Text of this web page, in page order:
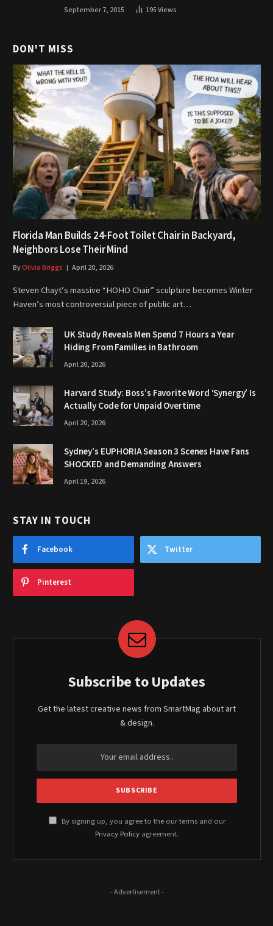
September 7, 2015 195Views
DON'T MISS
Florida Man Builds 24-Foot Toilet Chair in Backyard,
Neighbors Lose Their Mind
ByOlivia Briggs April 20, 2026
Steven Chayt’s massive “HOHO Chair” sculpture becomes Winter
Haven’s most controversial piece of public art…
UK Study Reveals Men Spend 7 Hours a Year
Hiding From Families in Bathroom
April 20, 2026
Harvard Study: Boss’s Favorite Word ‘Synergy’ Is
Actually Code for Unpaid Overtime
April 20, 2026
Sydney’s EUPHORIA Season 3 Scenes Have Fans
SHOCKED and Demanding Answers
April 19, 2026
STAY IN TOUCH
Facebook Twitter
Pinterest
Subscribe to Updates
Get the latest creative news from SmartMag about art
& design.
By signing up, you agree to the our terms and our
Privacy Policy agreement.
- Advertisement -